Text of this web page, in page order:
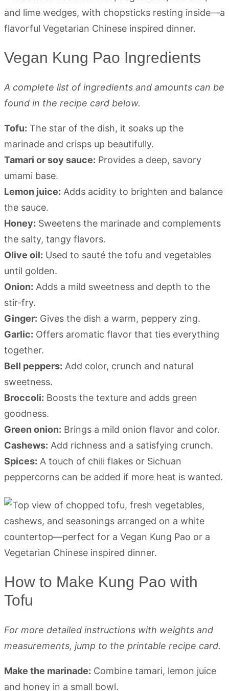
Vegan Kung Pao Ingredients
A complete list of ingredients and amounts can be
found in the recipe card below.
Tofu: The star of the dish, it soaks up the
marinade and crisps up beautifully.
Tamari or soy sauce: Provides a deep, savory
umami base.
Lemon juice: Adds acidity to brighten and balance
the sauce.
Honey: Sweetens the marinade and complements
the salty, tangy flavors.
Olive oil: Used to sauté the tofu and vegetables
until golden.
Onion: Adds a mild sweetness and depth to the
stir-fry.
Ginger: Gives the dish a warm, peppery zing.
Garlic: Offers aromatic flavor that ties everything
together.
Bell peppers: Add color, crunch and natural
sweetness.
Broccoli: Boosts the texture and adds green
goodness.
Green onion: Brings a mild onion flavor and color.
Cashews: Add richness and a satisfying crunch.
Spices: A touch of chili flakes or Sichuan
peppercorns can be added if more heat is wanted.
How to Make Kung Pao with
Tofu
For more detailed instructions with weights and
measurements, jump to the printable recipe card.
Make the marinade: Combine tamari, lemon juice
and honey in a small bowl.